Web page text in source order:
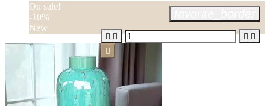
On sale!
-10%
New
   
